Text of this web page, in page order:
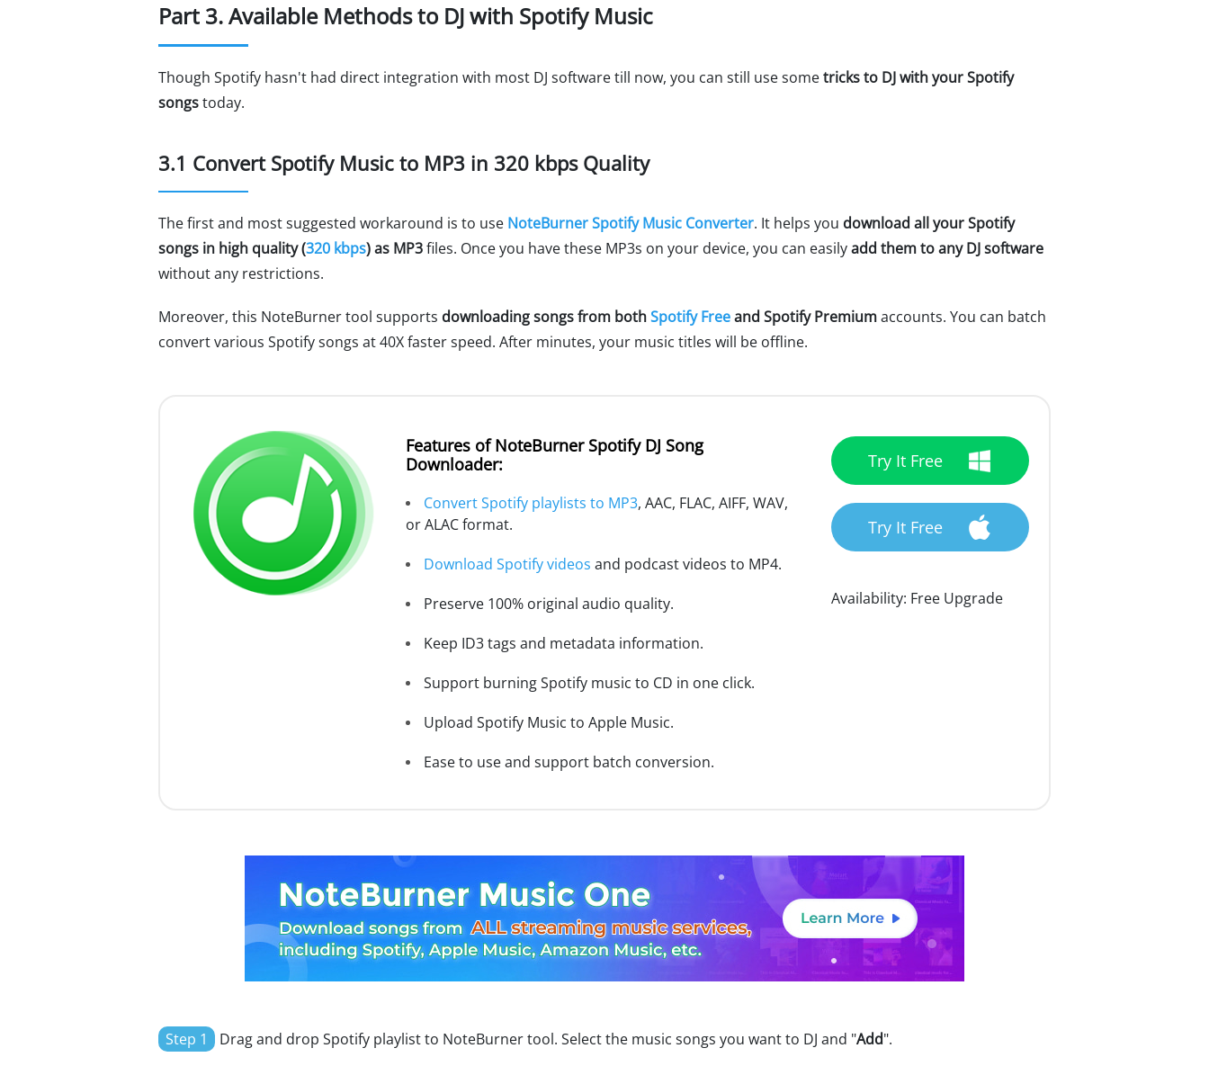
Part 3. Available Methods to DJ with Spotify Music
Though Spotify hasn't had direct integration with most DJ software till now, you can still use sometricks to DJ with your Spotify
songstoday.
3.1 Convert Spotify Music to MP3 in 320 kbps Quality
The first and most suggested workaround is to use NoteBurner Spotify Music Converter. It helps you download all your Spotify
songs in high quality (320 kbps) as MP3files. Once you have these MP3s on your device, you can easilyadd them to any DJ software
without any restrictions.
Moreover, this NoteBurner tool supports downloading songs from bothSpotify Freeand Spotify Premiumaccounts. You can batch
convert various Spotify songs at 40X faster speed. After minutes, your music titles will be offline.
Features of NoteBurner Spotify DJ Song
Downloader:
Convert Spotify playlists to MP3, AAC, FLAC, AIFF, WAV,
or ALAC format.
Download Spotify videos and podcast videos to MP4.
Preserve 100% original audio quality.
Keep ID3 tags and metadata information.
Support burning Spotify music to CD in one click.
Upload Spotify Music to Apple Music.
Ease to use and support batch conversion.
Try It Free
Try It Free
Availability: Free Upgrade
Step 1 Drag and drop Spotify playlist to NoteBurner tool. Select the music songs you want to DJ and "Add".